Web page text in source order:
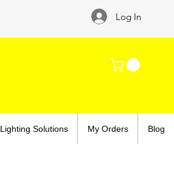
Log In
Lighting Solutions My Orders Blog